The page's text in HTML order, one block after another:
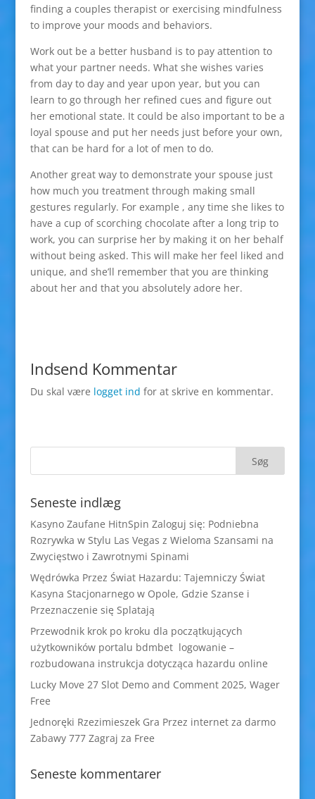
finding a couples therapist or exercising mindfulness
to improve your moods and behaviors.
Work out be a better husband is to pay attention to
what your partner needs. What she wishes varies
from day to day and year upon year, but you can
learn to go through her refined cues and figure out
her emotional state. It could be also important to be a
loyal spouse and put her needs just before your own,
that can be hard for a lot of men to do.
Another great way to demonstrate your spouse just
how much you treatment through making small
gestures regularly. For example , any time she likes to
have a cup of scorching chocolate after a long trip to
work, you can surprise her by making it on her behalf
without being asked. This will make her feel liked and
unique, and she’ll remember that you are thinking
about her and that you absolutely adore her.
Indsend Kommentar
Du skal være logget ind for at skrive en kommentar.
Seneste indlæg
Kasyno Zaufane HitnSpin Zaloguj się: Podniebna
Rozrywka w Stylu Las Vegas z Wieloma Szansami na
Zwycięstwo i Zawrotnymi Spinami
Wędrówka Przez Świat Hazardu: Tajemniczy Świat
Kasyna Stacjonarnego w Opole, Gdzie Szanse i
Przeznaczenie się Splatają
Przewodnik krok po kroku dla początkujących
użytkowników portalu bdmbet logowanie –
rozbudowana instrukcja dotycząca hazardu online
Lucky Move 27 Slot Demo and Comment 2025, Wager
Free
Jednoręki Rzezimieszek Gra Przez internet za darmo
Zabawy 777 Zagraj za Free
Seneste kommentarer